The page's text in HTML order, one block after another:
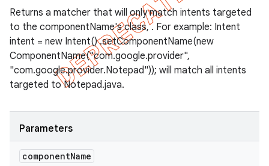
Returns a matcher that will only match intents targeted
to the componentName's class, . For example: Intent
intent = new Intent() .setComponentName(new
ComponentName("com.google.provider",
"com.google.provider.Notepad")); will match all intents
targeted to Notepad.java.
Parameters
componentName